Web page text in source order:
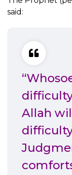
said:
Allah